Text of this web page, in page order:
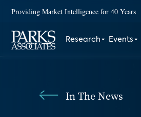
Providing Market Intelligence for 40 Years
Research Events
In The News